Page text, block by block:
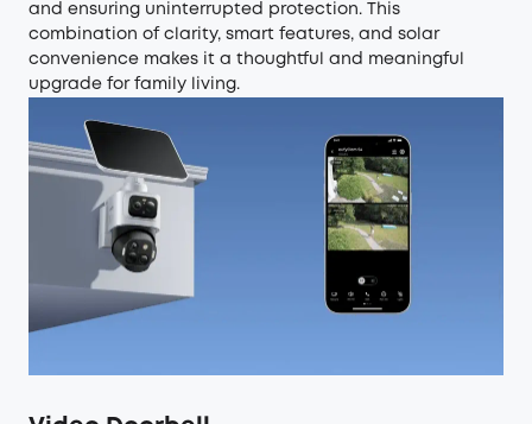
and ensuring uninterrupted protection. This
combination of clarity, smart features, and solar
convenience makes it a thoughtful and meaningful
upgrade for family living.